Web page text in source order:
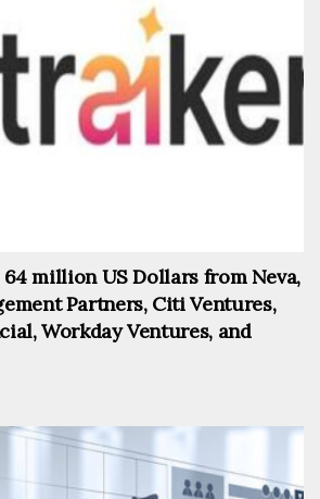
million US Dollars from Neva,
Partners, Citi Ventures,
Workday Ventures, and